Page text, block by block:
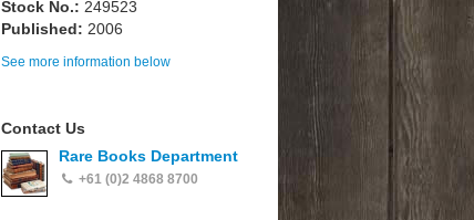
Stock No.: 249523
Published: 2006
See more information below
Contact Us
Rare Books Department
+61 (0)2 4868 8700